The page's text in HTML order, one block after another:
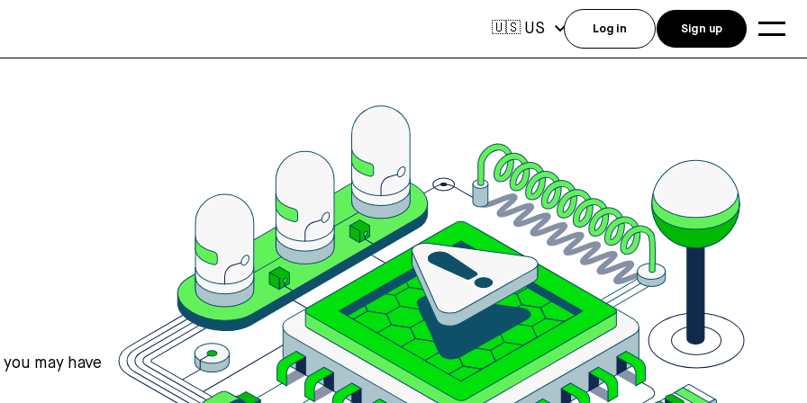
may have
🇺🇸 US Log in Sign up